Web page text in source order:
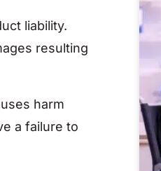
liability.
resulting
harm
a failure to